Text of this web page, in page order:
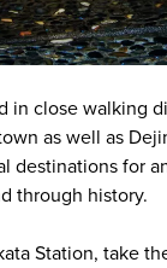
in close walking
as well as
destinations for
through history.
Station, take